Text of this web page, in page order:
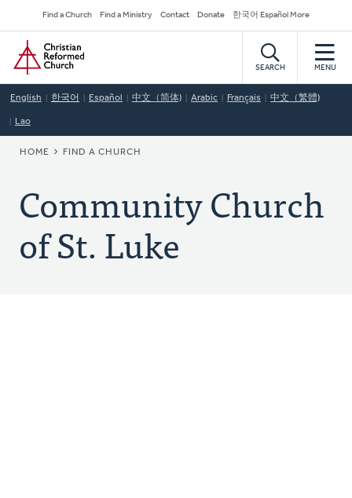
to
main
content
Secondary
Navigation
Find a Church Find a Ministry Contact Donate 한국어 Español More
Home
SEARCH MENU
English 한국어 Español 中文（简体) Arabic Français 中文（繁體)
Lao
BREADCRUMB
HOME FIND A CHURCH
Community Church
of St. Luke